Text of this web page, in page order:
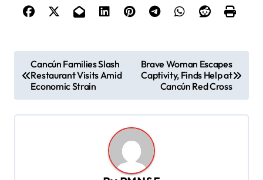
o
s
t
Cancún Families Slash
Restaurant Visits Amid
Economic Strain
Brave Woman Escapes
Captivity, Finds Help at
Cancún Red Cross